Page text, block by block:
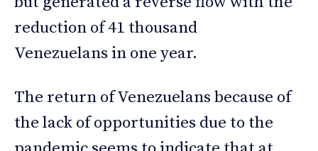
reduction of 41 thousand
Venezuelans in one year.
The return of Venezuelans because of
the lack of opportunities due to the